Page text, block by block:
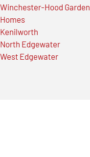
Winchester-Hood Garden
Homes
Kenilworth
North Edgewater
West Edgewater